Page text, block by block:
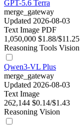
GPT-5.6 Terra
merge_gateway
Updated 2026-08-03
Text Image PDF
1,050,000 $1.88/$11.25
Reasoning Tools Vision
Qwen3-VL Plus
merge_gateway
Updated 2026-08-03
Text Image
262,144 $0.14/$1.43
Reasoning Vision